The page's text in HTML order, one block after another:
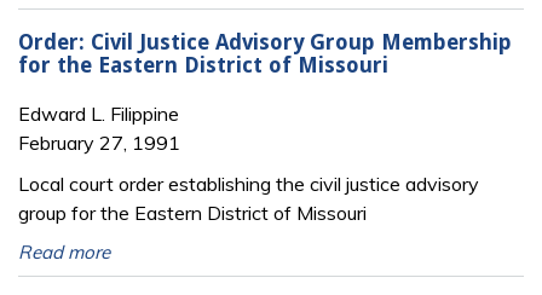
Order: Civil Justice Advisory Group Membership
for the Eastern District of Missouri
Edward L. Filippine
February 27, 1991
Local court order establishing the civil justice advisory
group for the Eastern District of Missouri
Read more